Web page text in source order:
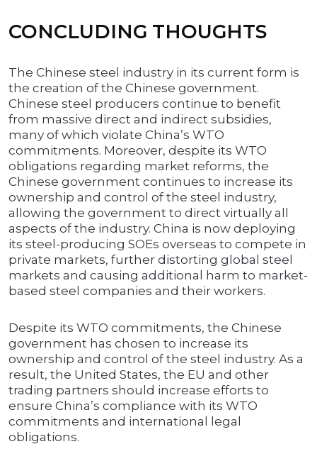
CONCLUDING THOUGHTS
The Chinese steel industry in its current form is
the creation of the Chinese government.
Chinese steel producers continue to benefit
from massive direct and indirect subsidies,
many of which violate China’s WTO
commitments. Moreover, despite its WTO
obligations regarding market reforms, the
Chinese government continues to increase its
ownership and control of the steel industry,
allowing the government to direct virtually all
aspects of the industry. China is now deploying
its steel-producing SOEs overseas to compete in
private markets, further distorting global steel
markets and causing additional harm to market-
based steel companies and their workers.
Despite its WTO commitments, the Chinese
government has chosen to increase its
ownership and control of the steel industry. As a
result, the United States, the EU and other
trading partners should increase efforts to
ensure China’s compliance with its WTO
commitments and international legal
obligations.